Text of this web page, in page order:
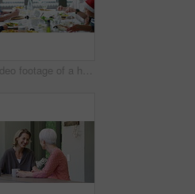
4k video footage of a happy family having Christmas lunch together at home